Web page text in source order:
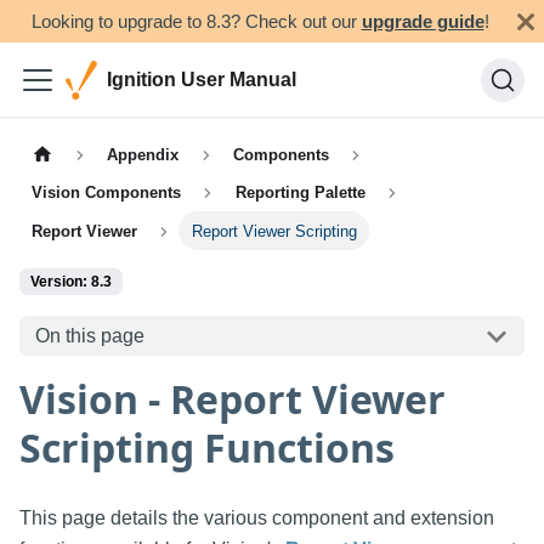
Looking to upgrade to 8.3? Check out our upgrade guide!
Ignition User Manual
Appendix Components
Vision Components Reporting Palette
Report Viewer Report Viewer Scripting
Version: 8.3
On this page
Vision - Report Viewer
Scripting Functions
This page details the various component and extension